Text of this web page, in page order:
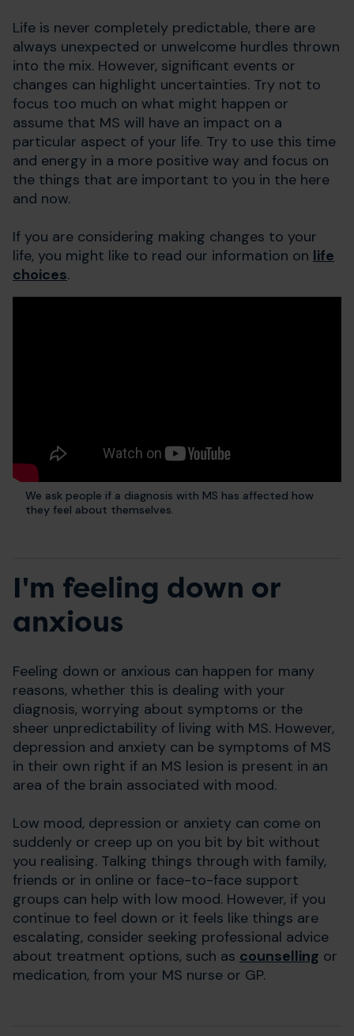
Life is never completely predictable, there are
always unexpected or unwelcome hurdles thrown
into the mix. However, significant events or
changes can highlight uncertainties. Try not to
focus too much on what might happen or
assume that MS will have an impact on a
particular aspect of your life. Try to use this time
and energy in a more positive way and focus on
the things that are important to you in the here
and now.
If you are considering making changes to your
life, you might like to read our information on life
choices.
We ask people if a diagnosis with MS has affected how
they feel about themselves.
I'm feeling down or
anxious
Feeling down or anxious can happen for many
reasons, whether this is dealing with your
diagnosis, worrying about symptoms or the
sheer unpredictability of living with MS. However,
depression and anxiety can be symptoms of MS
in their own right if an MS lesion is present in an
area of the brain associated with mood.
Low mood, depression or anxiety can come on
suddenly or creep up on you bit by bit without
you realising. Talking things through with family,
friends or in online or face-to-face support
groups can help with low mood. However, if you
continue to feel down or it feels like things are
escalating, consider seeking professional advice
about treatment options, such as counselling or
medication, from your MS nurse or GP.